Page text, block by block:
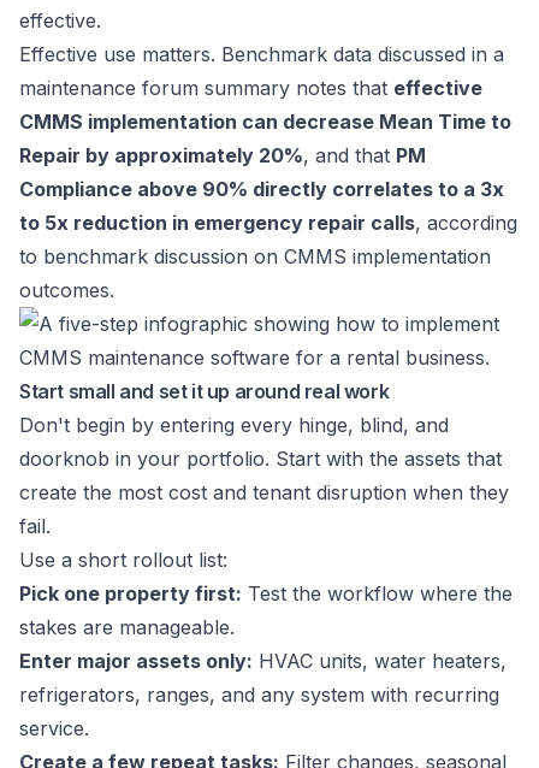
effective.
Effective use matters. Benchmark data discussed in a
maintenance forum summary notes that effective
CMMS implementation can decrease Mean Time to
Repair by approximately 20%, and that PM
Compliance above 90% directly correlates to a 3x
to 5x reduction in emergency repair calls, according
to benchmark discussion on CMMS implementation
outcomes.
Start small and set it up around real work
Don't begin by entering every hinge, blind, and
doorknob in your portfolio. Start with the assets that
create the most cost and tenant disruption when they
fail.
Use a short rollout list:
Pick one property first: Test the workflow where the
stakes are manageable.
Enter major assets only: HVAC units, water heaters,
refrigerators, ranges, and any system with recurring
service.
Create a few repeat tasks: Filter changes, seasonal